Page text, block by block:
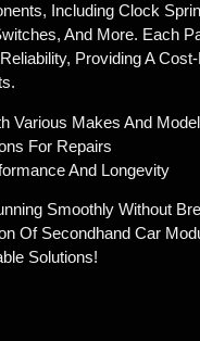
Including Clock
And More. Each
Providing A
Various Makes And
For Repairs
And Longevity
Smoothly Without
Of Secondhand Car
Solutions!